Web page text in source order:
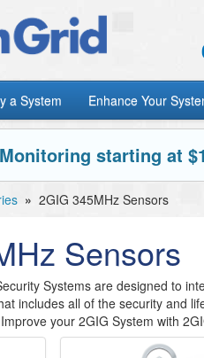
a System Enhance Your
starting at
» 2GIG 345MHz Sensors
Sensors
Systems are designed to
includes all of the security and
your 2GIG System with